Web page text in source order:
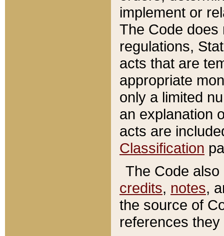
implement or
The Code does
regulations,
acts that are
appropriate
only a limited
an explanation
acts are
Classification
The Code
credits, notes,
the source of
references